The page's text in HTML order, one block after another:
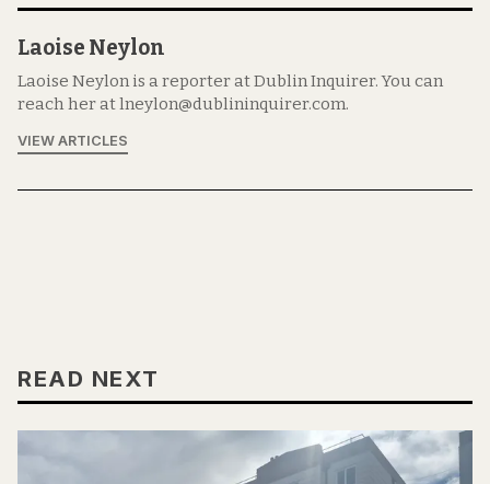
Laoise Neylon
Laoise Neylon is a reporter at Dublin Inquirer. You can
reach her at lneylon@dublininquirer.com.
VIEW ARTICLES
READ NEXT